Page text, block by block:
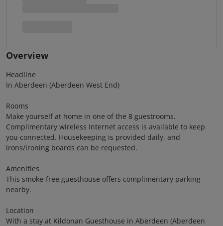
Overview
Headline
In Aberdeen (Aberdeen West End)
Rooms
Make yourself at home in one of the 8 guestrooms.
Complimentary wireless Internet access is available to keep
you connected. Housekeeping is provided daily, and
irons/ironing boards can be requested.
Amenities
This smoke-free guesthouse offers complimentary parking
nearby.
Location
With a stay at Kildonan Guesthouse in Aberdeen (Aberdeen